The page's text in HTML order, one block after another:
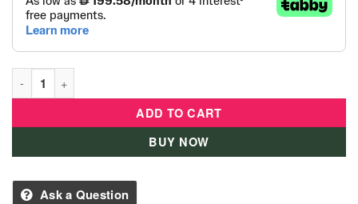
Mountpeak - Matterhorn Swing Set & Playhouse - Ages 3+
ADD TO CART
BUY NOW
Ask a Question